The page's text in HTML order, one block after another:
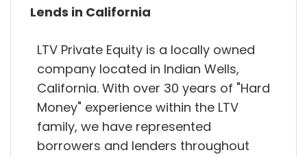
Lends in California
LTV Private Equity is a locally owned
company located in Indian Wells,
California. With over 30 years of "Hard
Money" experience within the LTV
family, we have represented
borrowers and lenders throughout